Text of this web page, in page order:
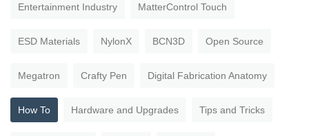
Entertainment Industry MatterControl Touch
ESD Materials NylonX BCN3D Open Source
Megatron Crafty Pen Digital Fabrication Anatomy
How To Hardware and Upgrades Tips and Tricks